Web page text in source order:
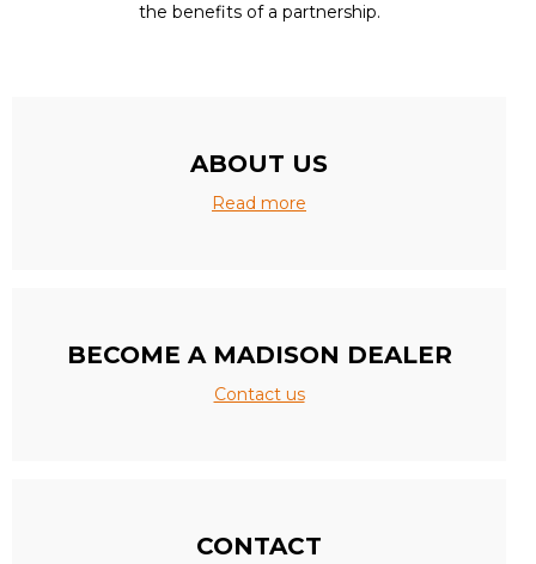
the benefits of a partnership.
ABOUT US
Read more
BECOME A MADISON DEALER
Contact us
CONTACT